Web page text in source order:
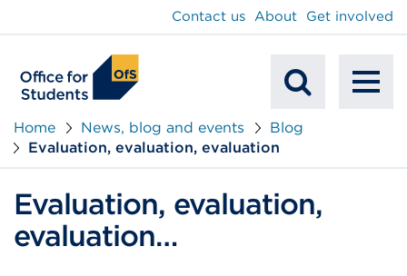
Mobile
Contact us About Get involved
Home News, blog and events
Blog
Evaluation, evaluation, evaluation
Evaluation, evaluation,
evaluation…